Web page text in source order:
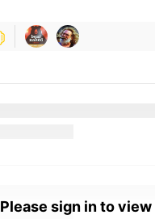
Please sign in to view